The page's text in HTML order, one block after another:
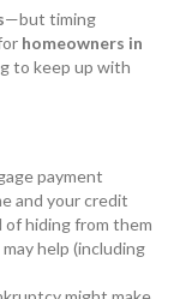
—but timing
homeowners in
to keep up with
payment
and your credit
hiding from them
may help (including